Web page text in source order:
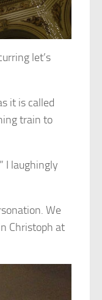
let’s
it is called
train to
I laughingly
We
Christoph at